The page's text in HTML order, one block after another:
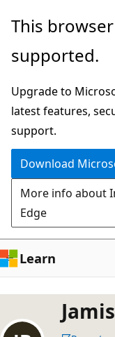
Skip
main
This
supported.
Upgrade to
latest features,
support.
Download
More info about
Edge
Learn